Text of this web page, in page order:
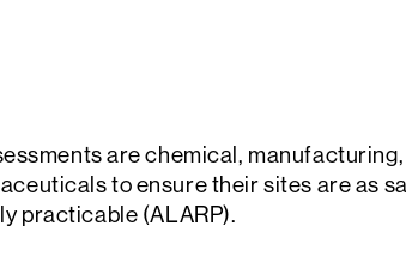
are chemical,
to ensure their sites are as
practicable (ALARP).